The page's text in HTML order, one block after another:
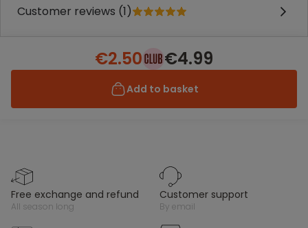
Customer reviews (1)
€2.50 €4.99
Add to basket
free exchange and refund
all season long
customer support
by email